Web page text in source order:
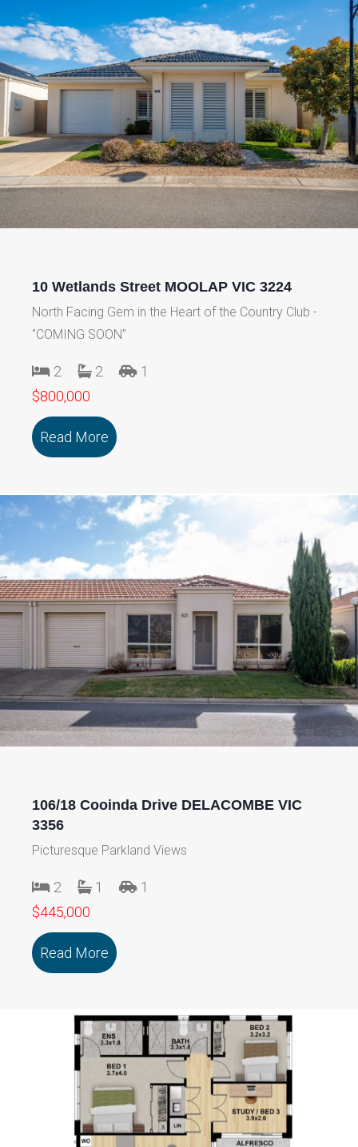
10 Wetlands Street MOOLAP VIC 3224
North Facing Gem in the Heart of the Country Club -
"COMING SOON"
2 2
1
$800,000
Read More about 10 Wetlands Street MOOLAP
106/18 Cooinda Drive DELACOMBE VIC
3356
Picturesque Parkland Views
2 1
1
$445,000
Read More about 106/18 Cooinda Drive